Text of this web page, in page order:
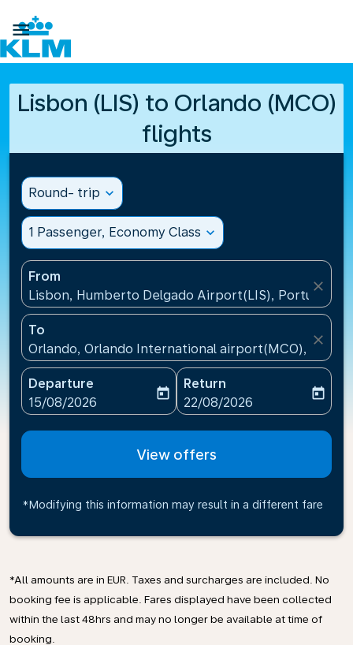

Lisbon (LIS) to Orlando (MCO)
flights
Round- trip expand_more
1 Passenger, Economy Class expand_more
From
Lisbon, Humberto Delgado Airport(LIS), Portugal
close
To
Orlando, Orlando International airport(MCO),
close
Departure
fc-booking-departure-date-aria-label
15/08/2026
today
Return
fc-booking-return-date-
22/08/2026
today
View offers
*Modifying this information may result in a different fare
*All amounts are in EUR. Taxes and surcharges are included. No
booking fee is applicable. Fares displayed have been collected
within the last 48hrs and may no longer be available at time of
booking.